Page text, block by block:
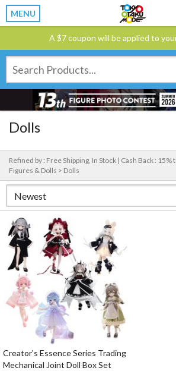
MENU
A $7 coupon will be applied to
Dolls
Refined by : Free Shipping, In Stock | Cash Back : 15%
Figures & Dolls > Dolls
Creator's Essence Series Trading
Mechanical Joint Doll Box Set